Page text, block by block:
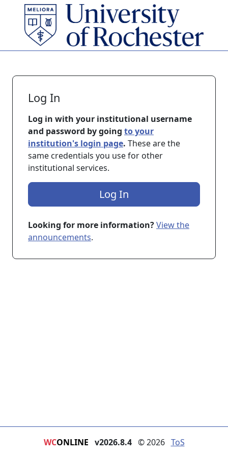
Skip to main content
Log In
Log in with your institutional username
and password by going to your
institution's login page. These are the
same credentials you use for other
institutional services.
Log In
Looking for more information?View the
announcements.
WCONLINE v2026.8.4 © 2026 ToS